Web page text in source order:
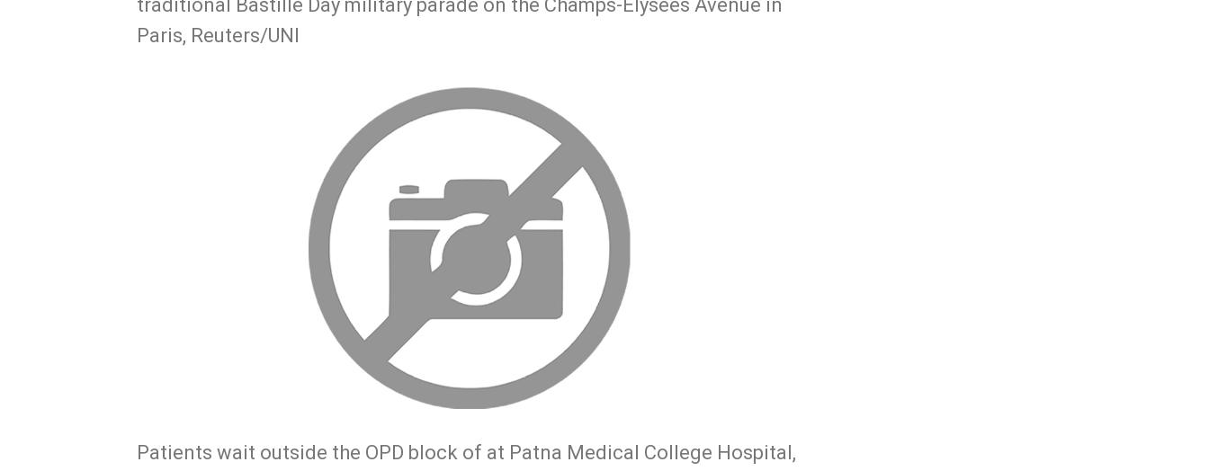
traditional Bastille Day military parade on the Champs-Elysees Avenue in
Paris, Reuters/UNI
Patients wait outside the OPD block of at Patna Medical College Hospital,